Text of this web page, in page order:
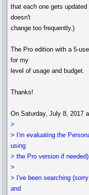
that each one gets
doesn't
change too frequently.)
The Pro edition with a 5-
for my
level of usage and budget.
Thanks!
On Saturday, July 8, 2017
>
> I'm evaluating the
using
> the Pro version if
>
> I've been searching
and